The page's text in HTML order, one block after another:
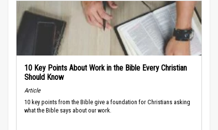
10 Key Points About Work in the Bible Every Christian
Should Know
Article
10 key points from the Bible give a foundation for Christians asking
what the Bible says about our work.